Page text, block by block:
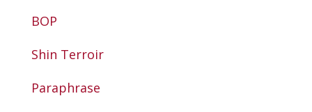
BOP
Shin Terroir
Paraphrase